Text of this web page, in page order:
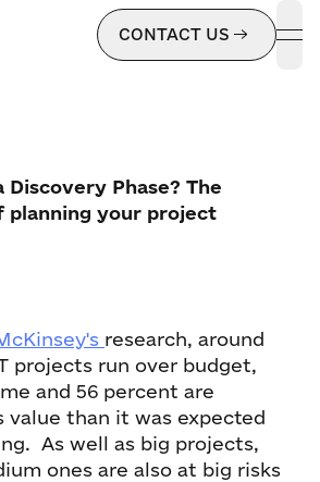
CONTACT US
Discovery Phase? The
planning your project
research, around
projects run over budget,
and 56 percent are
value than it was expected
As well as big projects,
ones are also at big risks